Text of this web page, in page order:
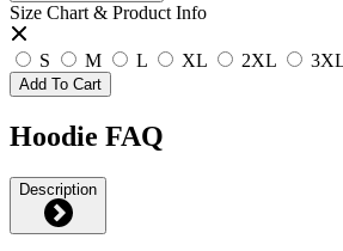
Size Chart & Product Info
S M L XL 2XL
Add To Cart
Hoodie FAQ
Description